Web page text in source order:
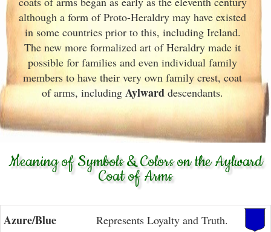
although a form of Proto-Heraldry may have existed
in some countries prior to this, including Ireland.
The new more formalized art of Heraldry made it
possible for families and even individual family
members to have their very own family crest, coat
of arms, including Aylward descendants.
Meaning of Symbols & Colors on the Aylward
Coat of Arms
Azure/Blue Represents Loyalty and Truth.